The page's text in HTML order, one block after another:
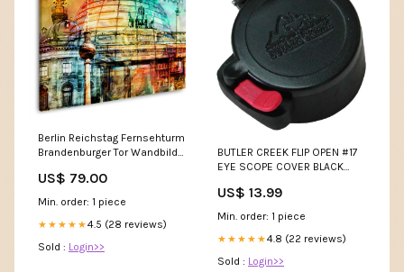
Berlin Reichstag Fernsehturm
Brandenburger Tor Wandbild
US$ 79.00
Min. order: 1 piece
★★★★★4.5 (28 reviews)
Sold : Login>>
BUTLER CREEK FLIP OPEN #17
EYE SCOPE COVER BLACK
US$ 13.99
Min. order: 1 piece
★★★★★4.8 (22 reviews)
Sold : Login>>